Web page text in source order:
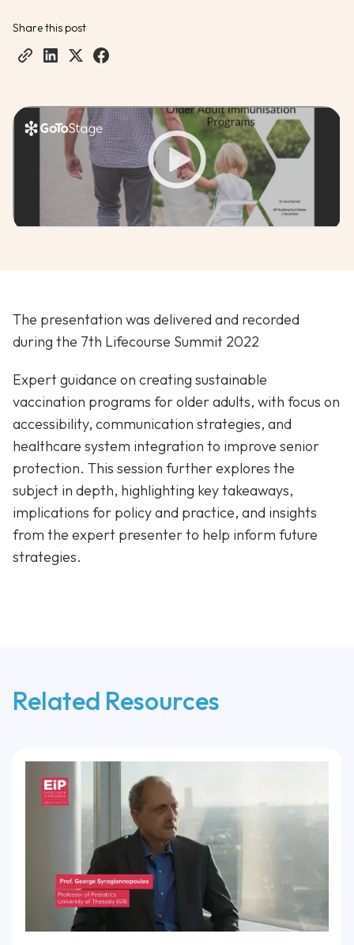
Share this post
The presentation was delivered and recorded
during the 7th Lifecourse Summit 2022
Expert guidance on creating sustainable
vaccination programs for older adults, with focus on
accessibility, communication strategies, and
healthcare system integration to improve senior
protection. This session further explores the
subject in depth, highlighting key takeaways,
implications for policy and practice, and insights
from the expert presenter to help inform future
strategies.
Related Resources